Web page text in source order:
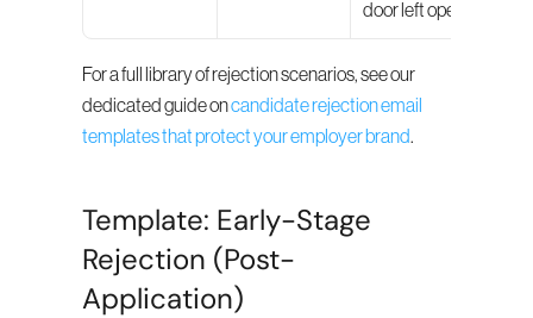
door left open
For a full library of rejection scenarios, see our
dedicated guide on candidate rejection email
templates that protect your employer brand.
Template: Early-Stage
Rejection (Post-
Application)